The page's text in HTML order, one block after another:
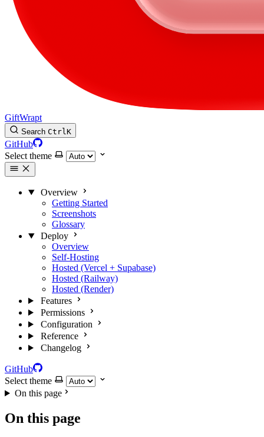
GiftWrapt
Search CtrlK
GitHub
Select theme
Overview
Getting Started
Screenshots
Glossary
Deploy
Overview
Self-Hosting
Hosted (Vercel + Supabase)
Hosted (Railway)
Hosted (Render)
Features
Permissions
Configuration
Reference
Changelog
GitHub
Select theme
On this page
On this page